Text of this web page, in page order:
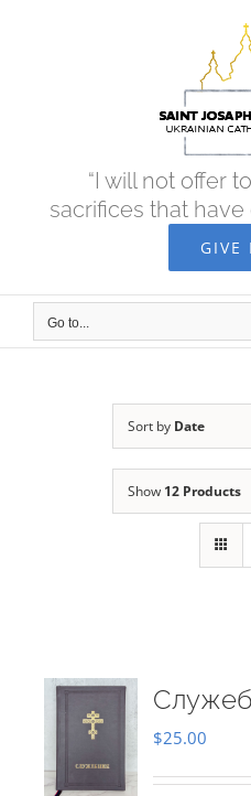
“I will not offer
sacrifices that have
GIVE
Go to...
Sort by Date
Show 12 Products
$25.00